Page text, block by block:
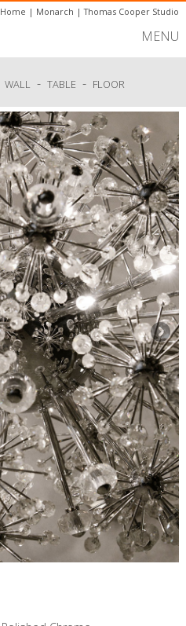
| Monarch |Thomas Cooper Studio
MENU
WALL - TABLE - FLOOR